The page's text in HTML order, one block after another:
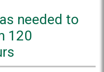
needed to
120